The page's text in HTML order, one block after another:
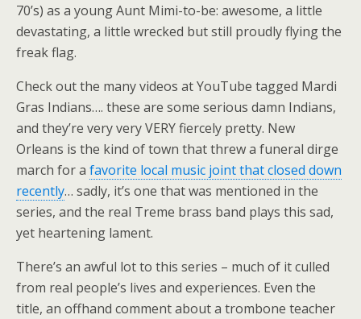
70’s) as a young Aunt Mimi-to-be: awesome, a little
devastating, a little wrecked but still proudly flying the
freak flag.
Check out the many videos at YouTube tagged Mardi
Gras Indians…. these are some serious damn Indians,
and they’re very very VERY fiercely pretty. New
Orleans is the kind of town that threw a funeral dirge
march for a favorite local music joint that closed down
recently… sadly, it’s one that was mentioned in the
series, and the real Treme brass band plays this sad,
yet heartening lament.
There’s an awful lot to this series – much of it culled
from real people’s lives and experiences. Even the
title, an offhand comment about a trombone teacher